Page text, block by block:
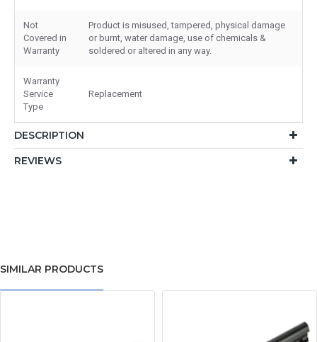
Not
Covered in
Warranty
Product is misused, tampered, physical damage
or burnt, water damage, use of chemicals &
soldered or altered in any way.
Warranty
Service
Type
Replacement
DESCRIPTION
REVIEWS
SIMILAR PRODUCTS